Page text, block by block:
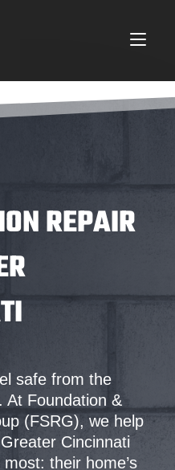
REPAIR
safe from the
Foundation &
(FSRG), we help
Cincinnati
most:their home’s